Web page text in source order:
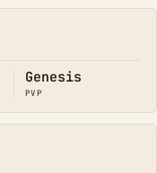
Genesis
PVP